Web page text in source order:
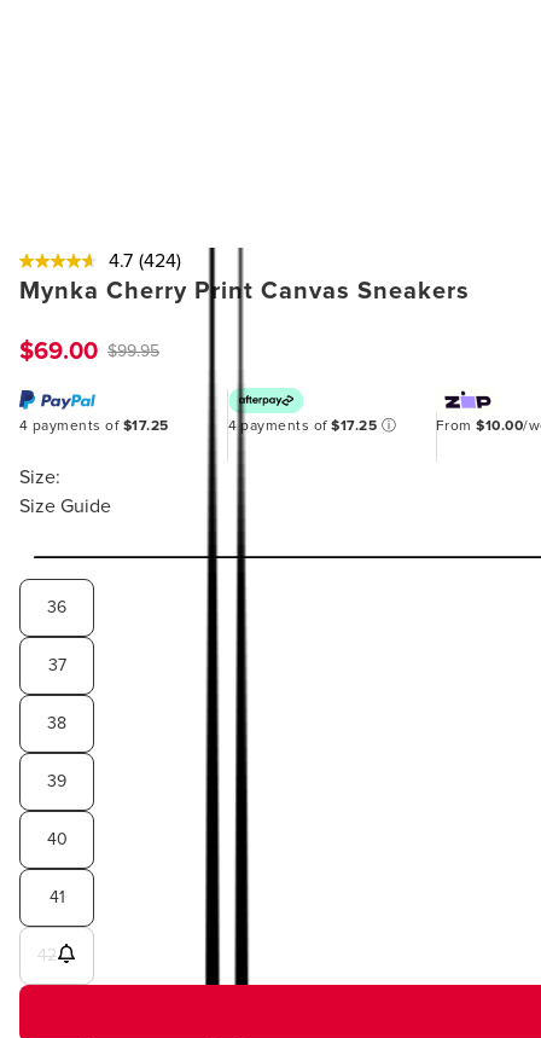
4.7 (424)
Mynka Cherry Print Canvas Sneakers
$69.00 $99.95
4 payments of $17.25 4 payments of$17.25 ⓘ From$10.00/
Size:
Size Guide
36
37
38
39
40
41
42